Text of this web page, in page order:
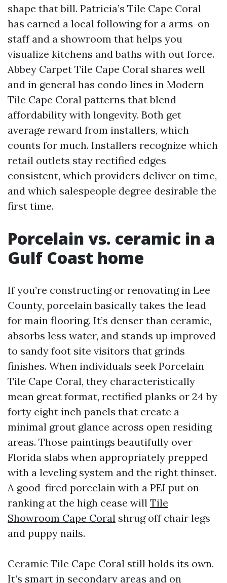
shape that bill. Patricia’s Tile Cape Coral
has earned a local following for a arms-on
staff and a showroom that helps you
visualize kitchens and baths with out force.
Abbey Carpet Tile Cape Coral shares well
and in general has condo lines in Modern
Tile Cape Coral patterns that blend
affordability with longevity. Both get
average reward from installers, which
counts for much. Installers recognize which
retail outlets stay rectified edges
consistent, which providers deliver on time,
and which salespeople degree desirable the
first time.
Porcelain vs. ceramic in a
Gulf Coast home
If you’re constructing or renovating in Lee
County, porcelain basically takes the lead
for main flooring. It’s denser than ceramic,
absorbs less water, and stands up improved
to sandy foot site visitors that grinds
finishes. When individuals seek Porcelain
Tile Cape Coral, they characteristically
mean great format, rectified planks or 24 by
forty eight inch panels that create a
minimal grout glance across open residing
areas. Those paintings beautifully over
Florida slabs when appropriately prepped
with a leveling system and the right thinset.
A good-fired porcelain with a PEI put on
ranking at the high cease will Tile
Showroom Cape Coral shrug off chair legs
and puppy nails.
Ceramic Tile Cape Coral still holds its own.
It’s smart in secondary areas and on